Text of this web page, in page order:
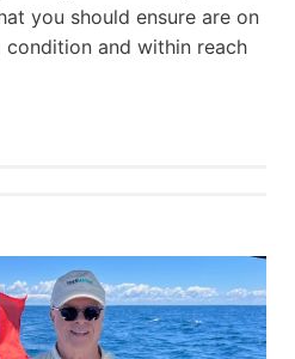
you should ensure are on
and within reach